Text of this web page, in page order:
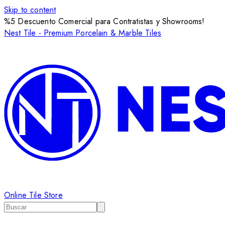
Skip to content
%5 Descuento Comercial para Contratistas y Showrooms!
Nest Tile - Premium Porcelain & Marble Tiles
Online Tile Store